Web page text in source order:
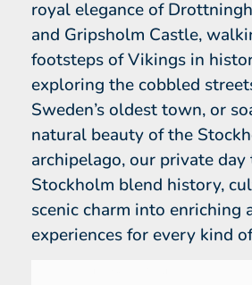
royal elegance of
and Gripsholm Castle,
footsteps of Vikings in
exploring the cobbled
Sweden’s oldest town, or
natural beauty of the
archipelago, our private
Stockholm blend history,
scenic charm into enriching
experiences for every kind